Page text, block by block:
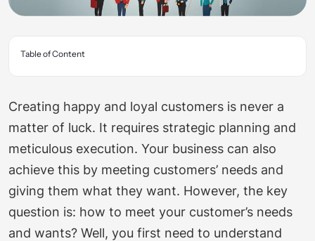
Table of Content
Creating happy and loyal customers is never a
matter of luck. It requires strategic planning and
meticulous execution. Your business can also
achieve this by meeting customers’ needs and
giving them what they want. However, the key
question is: how to meet your customer’s needs
and wants? Well, you first need to understand